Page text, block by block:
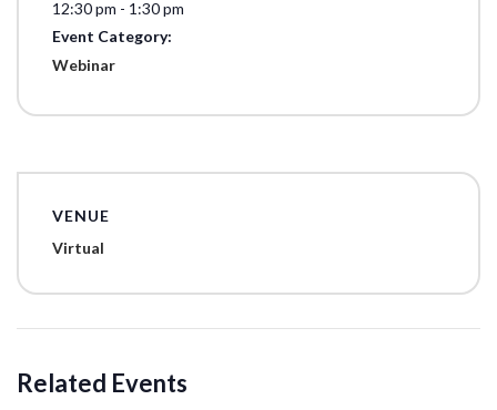
12:30 pm - 1:30 pm
Event Category:
Webinar
VENUE
Virtual
Related Events